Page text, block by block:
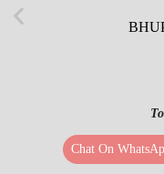
Chat On